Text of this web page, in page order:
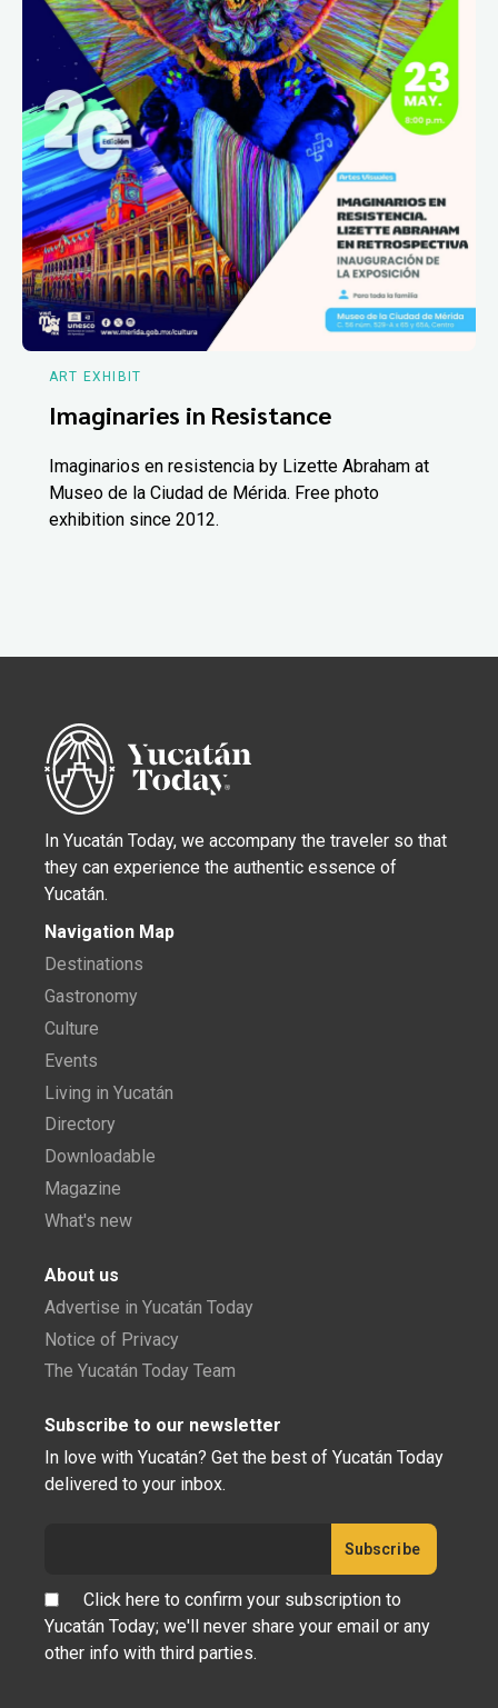
ART EXHIBIT
Imaginaries in Resistance
Imaginarios en resistencia by Lizette Abraham at
Museo de la Ciudad de Mérida. Free photo
exhibition since 2012.
In Yucatán Today, we accompany the traveler so that
they can experience the authentic essence of
Yucatán.
Navigation Map
Destinations
Gastronomy
Culture
Events
Living in Yucatán
Directory
Downloadable
Magazine
What's new
About us
Advertise in Yucatán Today
Notice of Privacy
The Yucatán Today Team
Subscribe to our newsletter
In love with Yucatán? Get the best of Yucatán Today
delivered to your inbox.
Click here to confirm your subscription to
Yucatán Today; we'll never share your email or any
other info with third parties.